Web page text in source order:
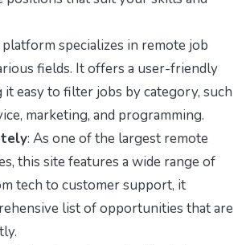
platform specializes in remote job
fields. It offers a user-friendly
it easy to filter jobs by category, such
marketing, and programming.
: As one of the largest remote
this site features a wide range of
tech to customer support, it
list of opportunities that are